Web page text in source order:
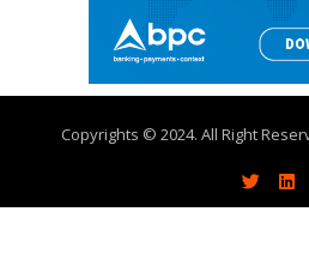
Copyrights © 2024. All Right